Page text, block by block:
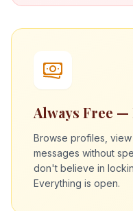
Always Free —
Browse profiles,
messages without
don't believe in
Everything is open.